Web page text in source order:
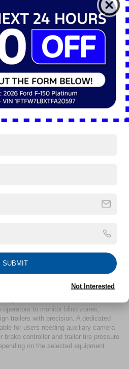
and Cabin
is standard and comes in two sizes,
include an 8-inch touchscreen,
display. The system supports Apple
Bluetooth® connections can manage
A 5G Wi-Fi hotspot is integrated to
for mobile devices, GPS systems, or
is available and customizable.
available head-up display projects key
levels.
and Visibility
includes integrated trailer support
based interface. Trailer Sway
trailer motion relative to steering input.
applies braking and adjusts torque
to monitor blind zones,
trailers with precision. A dedicated
for users needing auxiliary camera
brake controller and trailer tire pressure
on the selected equipment
SUBMIT
Not Interested